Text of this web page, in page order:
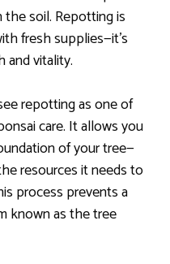
soil. Repotting is
fresh supplies—it’s
and vitality.
repotting as one of
care. It allows you
of your tree—
resources it needs to
process prevents a
known as the tree